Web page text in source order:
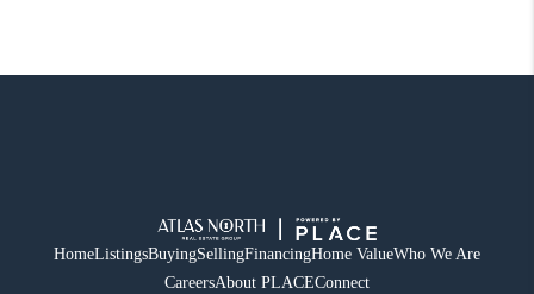
HomeListingsBuyingSellingFinancingHome ValueWho We Are
CareersAbout PLACEConnect